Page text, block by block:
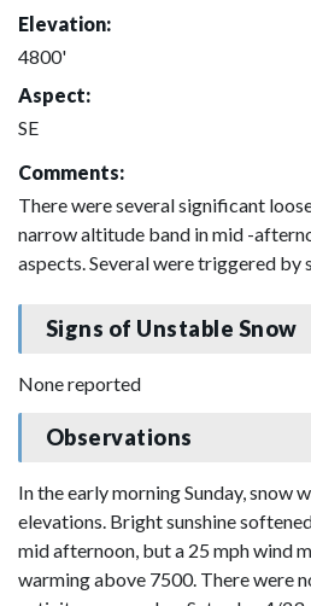
Elevation:
4800'
Aspect:
SE
Comments:
There were several significant
narrow altitude band in mid -
aspects. Several were triggered by
Signs of Unstable Snow
None reported
Observations
In the early morning Sunday, snow
elevations. Bright sunshine
mid afternoon, but a 25 mph wind
warming above 7500. There were